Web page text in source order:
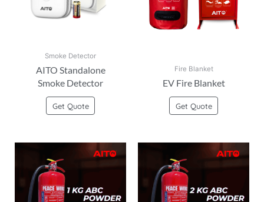
Smoke Detector
AITO Standalone
Smoke Detector
Get Quote
Fire Blanket
EV Fire Blanket
Get Quote